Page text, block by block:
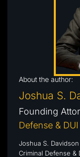
About the author:
Joshua S.
Founding
Defense &
Joshua S.
Criminal Defense &